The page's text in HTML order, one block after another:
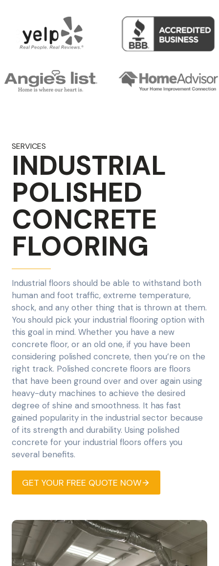
SERVICES
INDUSTRIAL
POLISHED
CONCRETE
FLOORING
Industrial floors should be able to withstand both
human and foot traffic, extreme temperature,
shock, and any other thing that is thrown at them.
You should pick your industrial flooring option with
this goal in mind. Whether you have a new
concrete floor, or an old one, if you have been
considering polished concrete, then you’re on the
right track. Polished concrete floors are floors
that have been ground over and over again using
heavy-duty machines to achieve the desired
degree of shine and smoothness. It has fast
gained popularity in the industrial sector because
of its strength and durability. Using polished
concrete for your industrial floors offers you
several benefits.
GET YOUR FREE QUOTE NOW